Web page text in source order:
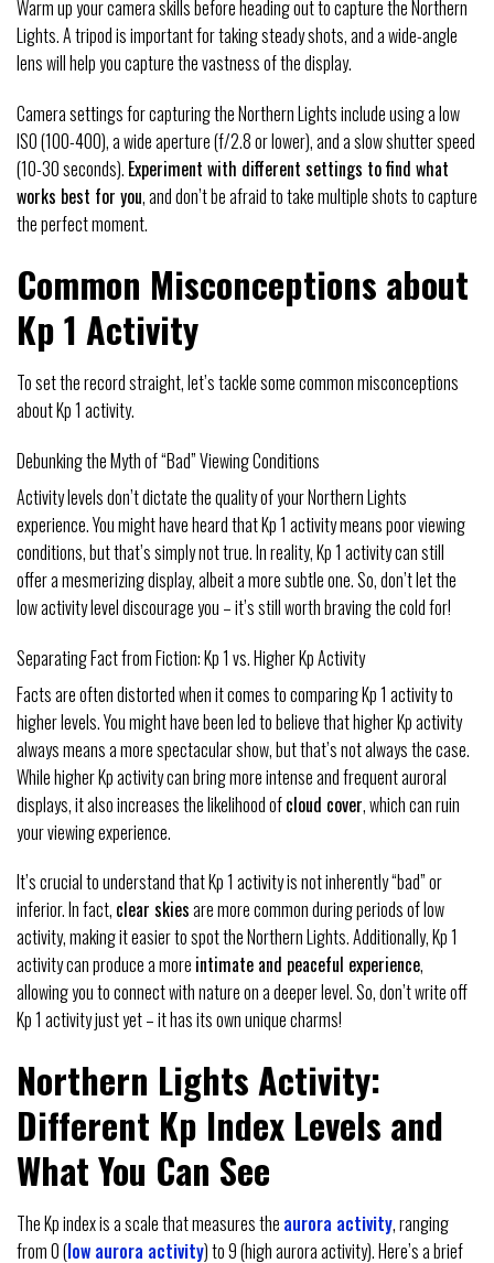
Warm up your camera skills before heading out to capture the Northern
Lights. A tripod is important for taking steady shots, and a wide-angle
lens will help you capture the vastness of the display.
Camera settings for capturing the Northern Lights include using a low
ISO (100-400), a wide aperture (f/2.8 or lower), and a slow shutter speed
(10-30 seconds). Experiment with different settings to find what
works best for you, and don’t be afraid to take multiple shots to capture
the perfect moment.
Common Misconceptions about
Kp 1 Activity
To set the record straight, let’s tackle some common misconceptions
about Kp 1 activity.
Debunking the Myth of “Bad” Viewing Conditions
Activity levels don’t dictate the quality of your Northern Lights
experience. You might have heard that Kp 1 activity means poor viewing
conditions, but that’s simply not true. In reality, Kp 1 activity can still
offer a mesmerizing display, albeit a more subtle one. So, don’t let the
low activity level discourage you – it’s still worth braving the cold for!
Separating Fact from Fiction: Kp 1 vs. Higher Kp Activity
Facts are often distorted when it comes to comparing Kp 1 activity to
higher levels. You might have been led to believe that higher Kp activity
always means a more spectacular show, but that’s not always the case.
While higher Kp activity can bring more intense and frequent auroral
displays, it also increases the likelihood ofcloud cover, which can ruin
your viewing experience.
It’s crucial to understand that Kp 1 activity is not inherently “bad” or
inferior. In fact, clear skiesare more common during periods of low
activity, making it easier to spot the Northern Lights. Additionally, Kp 1
activity can produce a more intimate and peaceful experience,
allowing you to connect with nature on a deeper level. So, don’t write off
Kp 1 activity just yet – it has its own unique charms!
Northern Lights Activity:
Different Kp Index Levels and
What You Can See
The Kp index is a scale that measures the aurora activity, ranging
from 0 (low aurora activity) to 9 (high aurora activity). Here’s a brief